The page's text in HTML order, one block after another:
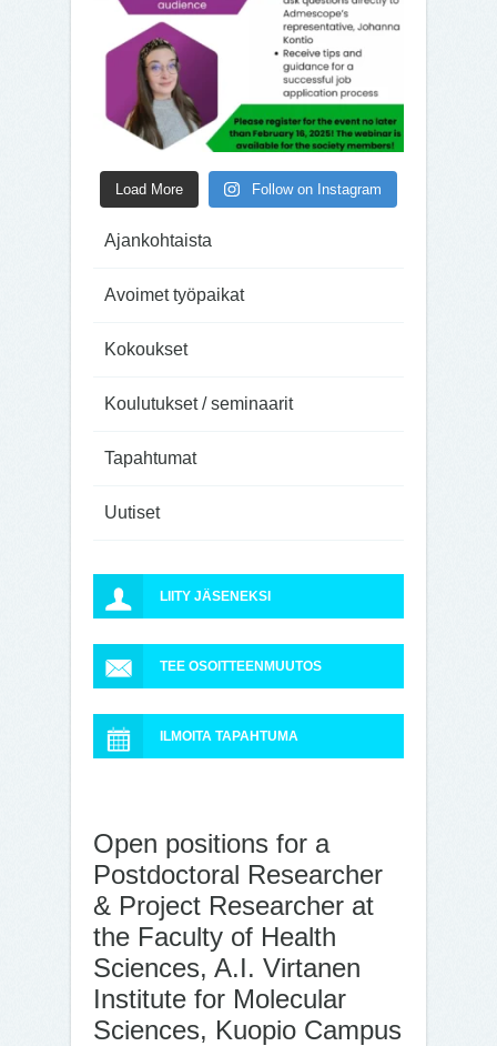
Load More Follow on Instagram
Ajankohtaista
Avoimet työpaikat
Kokoukset
Koulutukset / seminaarit
Tapahtumat
Uutiset
LIITY JÄSENEKSI
TEE OSOITTEENMUUTOS
ILMOITA TAPAHTUMA
Open positions for a
Postdoctoral Researcher
& Project Researcher at
the Faculty of Health
Sciences, A.I. Virtanen
Institute for Molecular
Sciences, Kuopio Campus